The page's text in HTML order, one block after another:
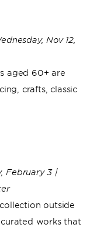
Nov 12,
aged 60+ are
crafts, classic
February 3 |
outside
works that